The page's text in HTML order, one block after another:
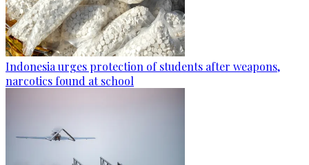
Indonesia urges protection of students after weapons,
narcotics found at school